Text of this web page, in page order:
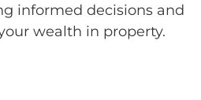
informed decisions and
wealth in property.